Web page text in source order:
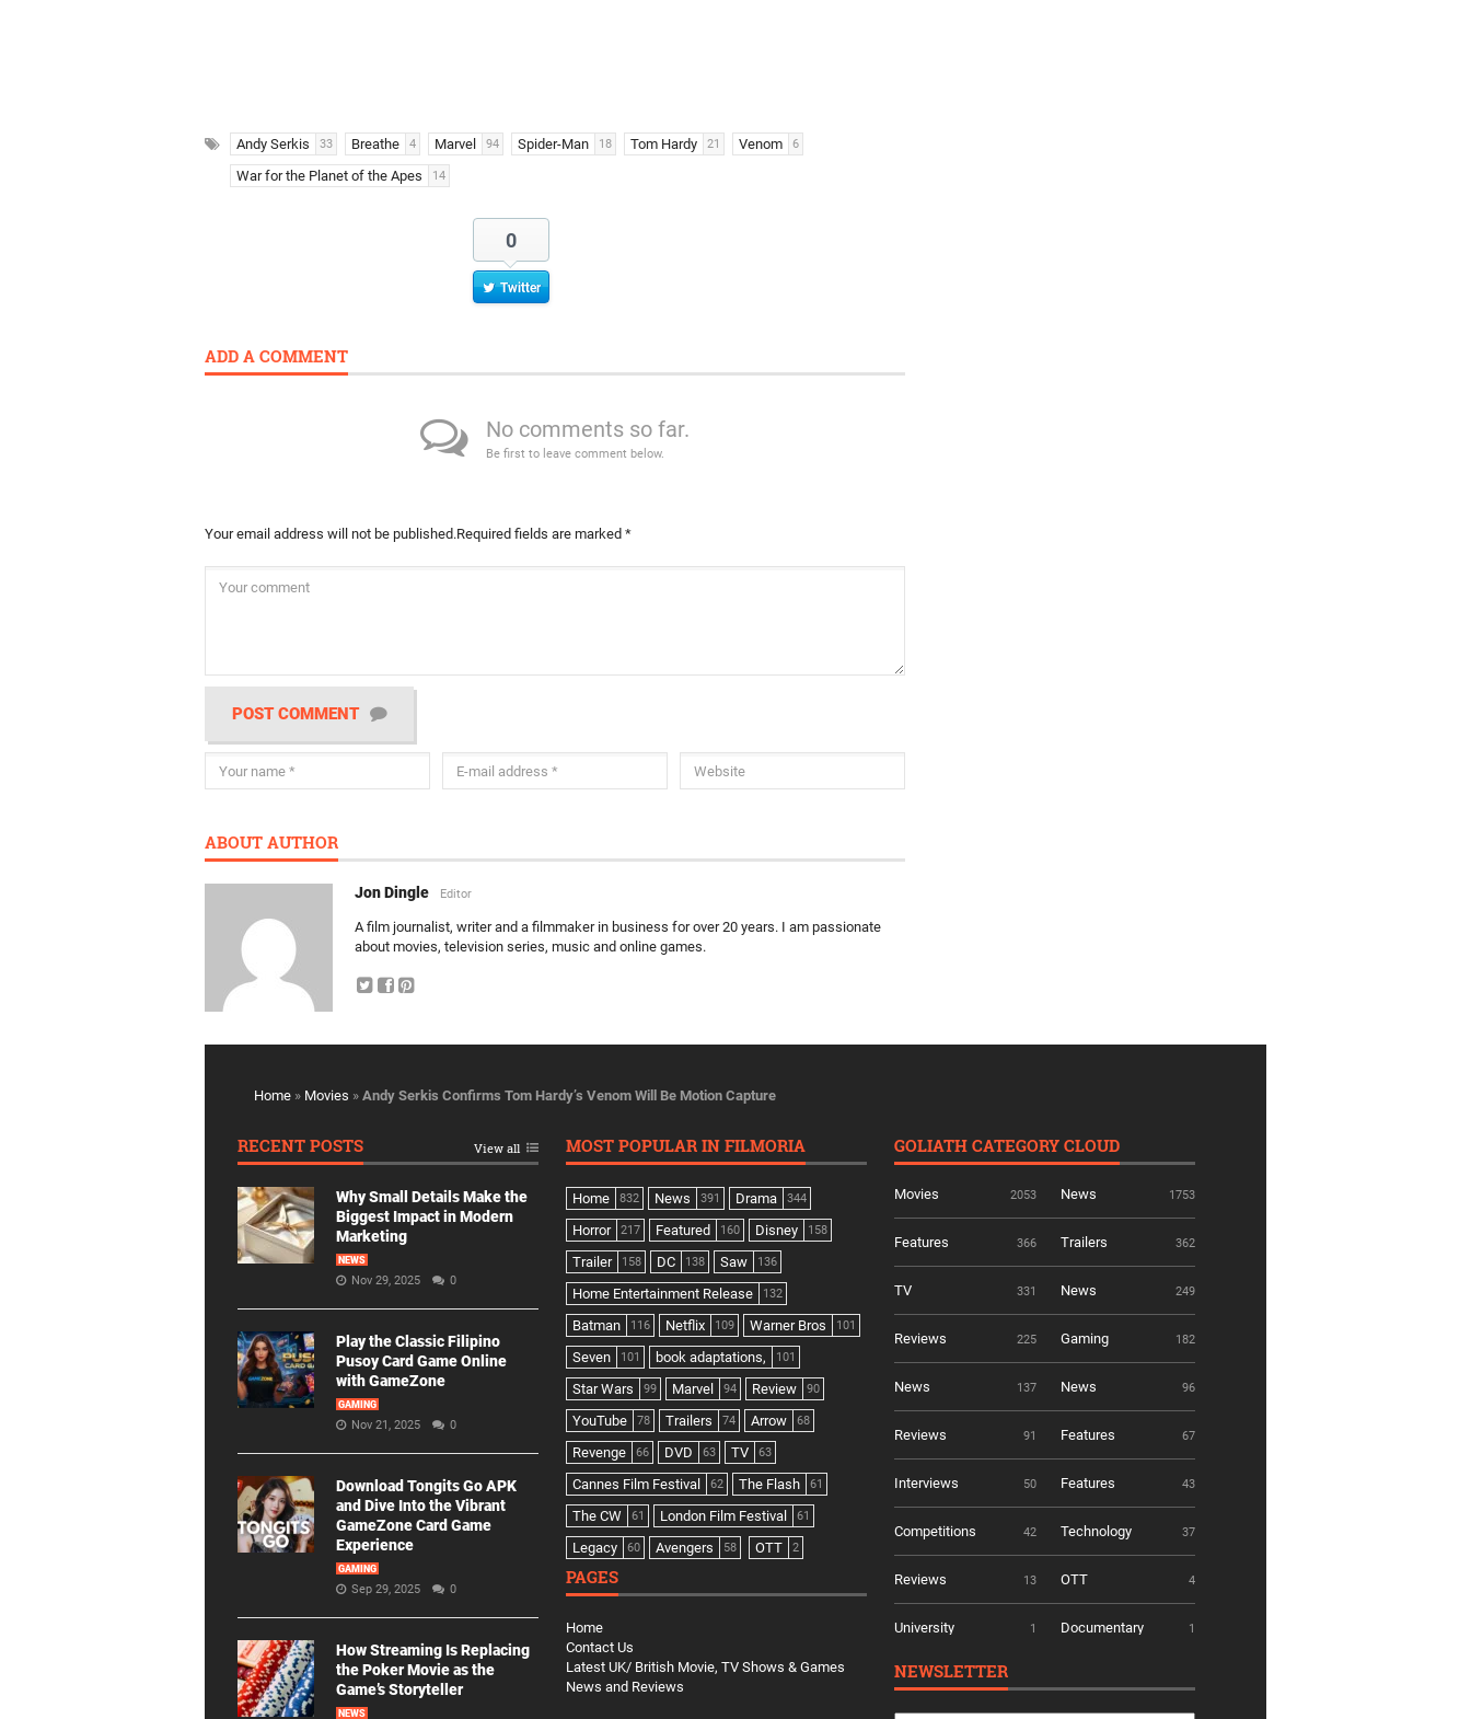
Andy Serkis 33 Breathe 4 Marvel 94 Spider-Man 18 Tom Hardy 21 Venom 6
War for the Planet of the Apes 14
0
Twitter
ADD A COMMENT
No comments so far.
Be first to leave comment below.
Your email address will not be published.Required fields are marked *
POST COMMENT
ABOUT AUTHOR
Jon Dingle Editor
A film journalist, writer and a filmmaker in business for over 20 years. I am passionate
about movies, television series, music and online games.
Home » Movies » Andy Serkis Confirms Tom Hardy’s Venom Will Be Motion Capture
RECENT POSTS View all
Why Small Details Make the
Biggest Impact in Modern
Marketing
NEWS
Nov 29, 2025 0
Play the Classic Filipino
Pusoy Card Game Online
with GameZone
GAMING
Nov 21, 2025 0
Download Tongits Go APK
and Dive Into the Vibrant
GameZone Card Game
Experience
GAMING
Sep 29, 2025 0
How Streaming Is Replacing
the Poker Movie as the
Game’s Storyteller
NEWS
MOST POPULAR IN FILMORIA
Home 832 News 391 Drama 344
Horror 217 Featured 160 Disney 158
Trailer 158 DC 138 Saw 136
Home Entertainment Release 132
Batman 116 Netflix 109 Warner Bros 101
Seven 101 book adaptations, 101
Star Wars 99 Marvel 94 Review 90
YouTube 78 Trailers 74 Arrow 68
Revenge 66 DVD 63 TV 63
Cannes Film Festival 62 The Flash 61
The CW 61 London Film Festival 61
Legacy 60 Avengers 58 OTT 2
PAGES
Home
Contact Us
Latest UK/ British Movie, TV Shows & Games
News and Reviews
GOLIATH CATEGORY CLOUD
Movies 2053 News 1753
Features 366 Trailers 362
TV 331 News 249
Reviews 225 Gaming 182
News 137 News 96
Reviews 91 Features 67
Interviews 50 Features 43
Competitions 42 Technology 37
Reviews 13 OTT 4
University 1 Documentary 1
NEWSLETTER